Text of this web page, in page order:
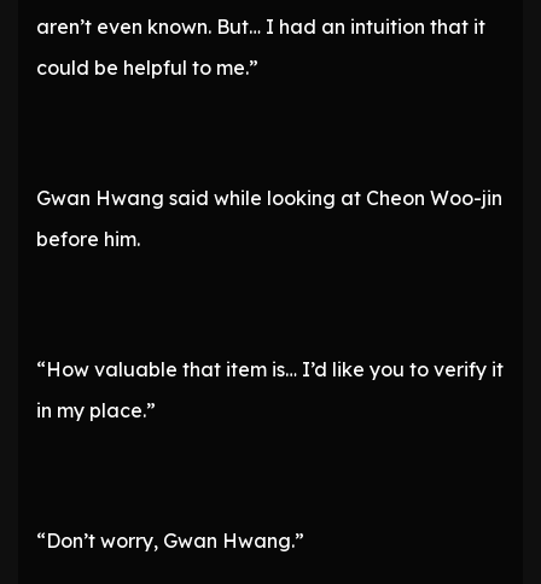
aren’t even known. But… I had an intuition that it
could be helpful to me.”
Gwan Hwang said while looking at Cheon Woo-jin
before him.
“How valuable that item is… I’d like you to verify it
in my place.”
“Don’t worry, Gwan Hwang.”